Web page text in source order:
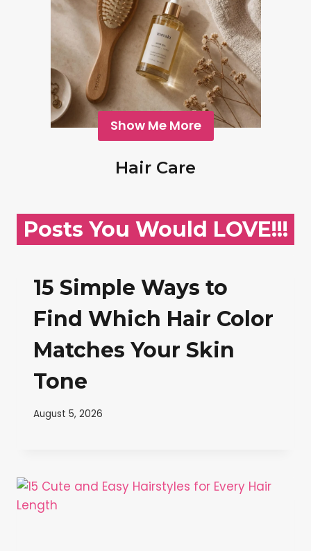
Show Me More
Hair Care
Posts You Would LOVE!!!
15 Simple Ways to
Find Which Hair Color
Matches Your Skin
Tone
August 5, 2026